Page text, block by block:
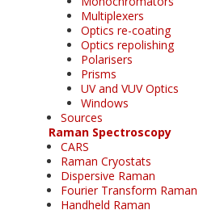
Multiplexers
Optics re-coating
Optics repolishing
Polarisers
Prisms
UV and VUV Optics
Windows
Sources
Raman Spectroscopy
CARS
Raman Cryostats
Dispersive Raman
Fourier Transform Raman
Handheld Raman